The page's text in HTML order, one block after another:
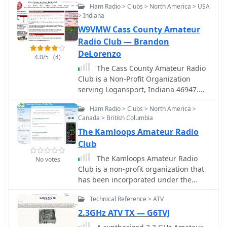
callsign, using Sassan, DL3NCK's
friendly, auto-refreshing display that
follows an APRS station. Output data
can be generated in GPX format for
offline smartphone maps or CSV for
spreadsheet applications. The
database also attempts to determine
valid repeater offsets based on IARU
region and frequency, indicated by a
"." after the frequency.
New York State.
radio repeaters
4.0/5 (4)
Ham Radio > Clubs > North America > USA
> Indiana
W9VMW Cass County Amateur
Radio Club — Brandon
DeLorenzo
The Cass County Amateur Radio
Club is a Non-Profit Organization
serving Logansport, Indiana 46947.
The CCARC participates in ARES Nets,
Skywarn Nets and Field Day and has
2m repeaters at 147.18 MHz, 145.23
MHz, and 145.35 MHz and a 70cm
repeater at 443.65 MHz.
No votes
Ham Radio > Clubs > North America >
Canada > British Columbia
The Kamloops Amateur Radio
Club
Club is a non-profit organization that
has been incorporated under the
Society Act. Our organization has
been building and maintaining a
network of Amateur Radio mountain
top repeaters to enable voice and
Technical Reference > ATV
2.3GHz ATV TX — G6TVJ